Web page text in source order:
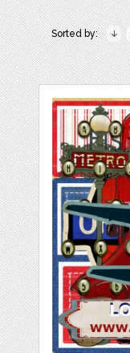
Sorted by: